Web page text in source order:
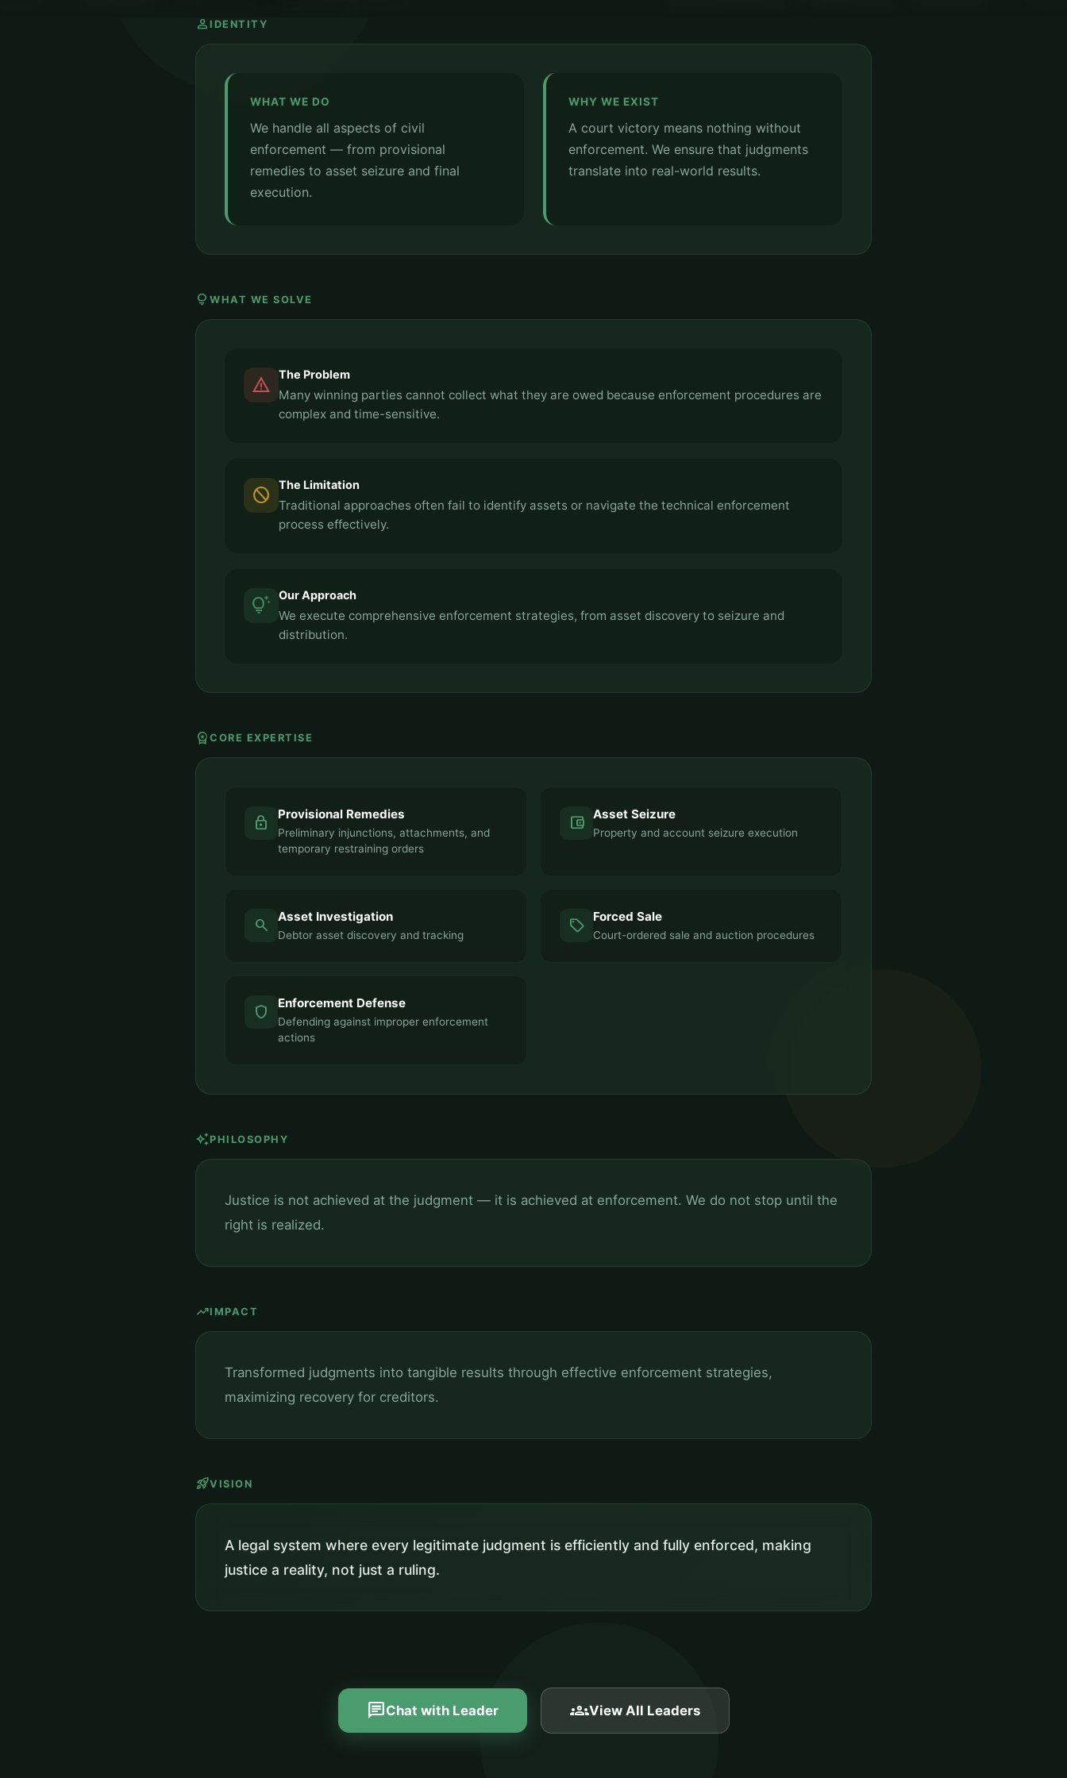
person IDENTITY
WHAT WE DO
We handle all aspects of civil
enforcement — from provisional
remedies to asset seizure and final
execution.
WHY WE EXIST
A court victory means nothing without
enforcement. We ensure that judgments
translate into real-world results.
lightbulb WHAT WE SOLVE
report_problem The Problem
Many winning parties cannot collect what they are owed because enforcement procedures are
complex and time-sensitive.
block The Limitation
Traditional approaches often fail to identify assets or navigate the technical enforcement
process effectively.
tips_and_updates Our Approach
We execute comprehensive enforcement strategies, from asset discovery to seizure and
distribution.
workspace_premium CORE EXPERTISE
lock Provisional Remedies
Preliminary injunctions, attachments, and
temporary restraining orders
account_balance_wallet Asset Seizure
Property and account seizure execution
search Asset Investigation
Debtor asset discovery and tracking sell Forced Sale
Court-ordered sale and auction procedures
shield Enforcement Defense
Defending against improper enforcement
actions
auto_awesomePHILOSOPHY
Justice is not achieved at the judgment — it is achieved at enforcement. We do not stop until the
right is realized.
trending_upIMPACT
Transformed judgments into tangible results through effective enforcement strategies,
maximizing recovery for creditors.
rocket_launchVISION
A legal system where every legitimate judgment is efficiently and fully enforced, making
justice a reality, not just a ruling.
chatChat with Leader groupsView All Leaders